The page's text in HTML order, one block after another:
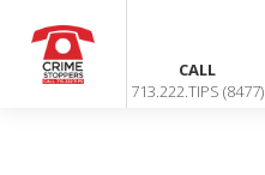
CALL
713.222.TIPS (8477)